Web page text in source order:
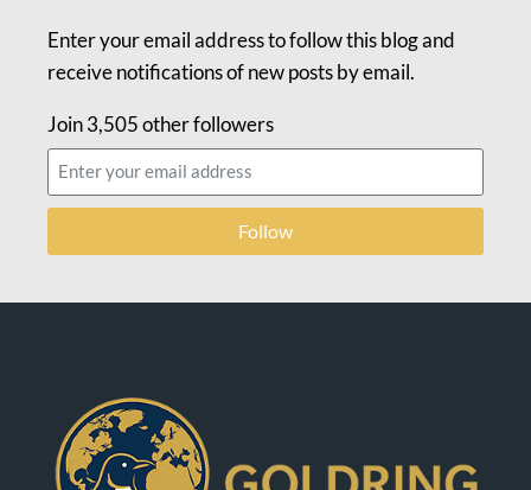
Enter your email address to follow this blog and
receive notifications of new posts by email.
Join 3,505 other followers
Follow